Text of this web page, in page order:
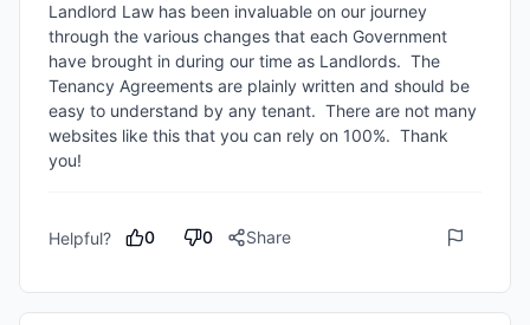
Landlord Law has been invaluable on our journey
through the various changes that each Government
have brought in during our time as Landlords.  The
Tenancy Agreements are plainly written and should be
easy to understand by any tenant.  There are not many
websites like this that you can rely on 100%.  Thank
you!
Helpful? 0 0 Share